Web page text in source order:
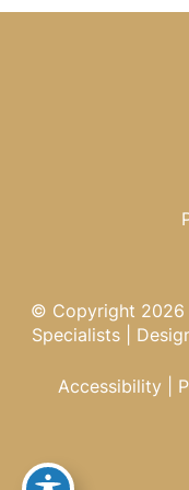
© Copyright 2026
Specialists |
Accessibility